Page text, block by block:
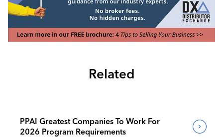
Related
PPAI Greatest Companies To Work For
2026 Program Requirements